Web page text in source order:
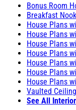
Bonus Room
Breakfast
House Plans
House Plans
House Plans
House Plans
House Plans
House Plans
House Plans
Vaulted
See All Interior